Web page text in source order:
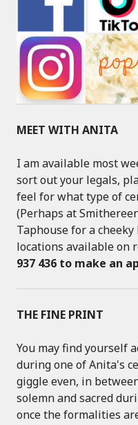
MEET WITH ANITA
I am available most
sort out your legals,
feel for what type of
(Perhaps at
Taphouse for a cheeky
locations available on
937 436 to make an
THE FINE PRINT
You may find yourself
during one of Anita's
giggle even, in
solemn and sacred
once the formalities